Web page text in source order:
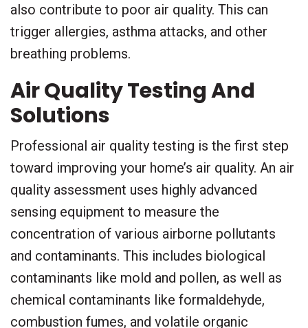
also contribute to poor air quality. This can
trigger allergies, asthma attacks, and other
breathing problems.
Air Quality Testing And
Solutions
Professional air quality testing is the first step
toward improving your home’s air quality. An air
quality assessment uses highly advanced
sensing equipment to measure the
concentration of various airborne pollutants
and contaminants. This includes biological
contaminants like mold and pollen, as well as
chemical contaminants like formaldehyde,
combustion fumes, and volatile organic